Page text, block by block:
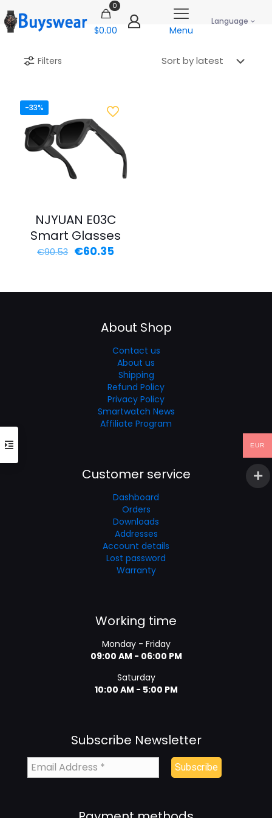
0
$0.00 Menu
Language
Filters
-33%
NJYUAN E03C
Smart Glasses
€90.53 Original
€60.35Current
About Shop
Contact us
About us
Shipping
Refund Policy
Privacy Policy
Smartwatch News
Affiliate Program
Customer service
Dashboard
Orders
Downloads
Addresses
Account details
Lost password
Warranty
Working time
Monday - Friday
09:00 AM - 06:00 PM
Saturday
10:00 AM - 5:00 PM
Subscribe Newsletter
EUR